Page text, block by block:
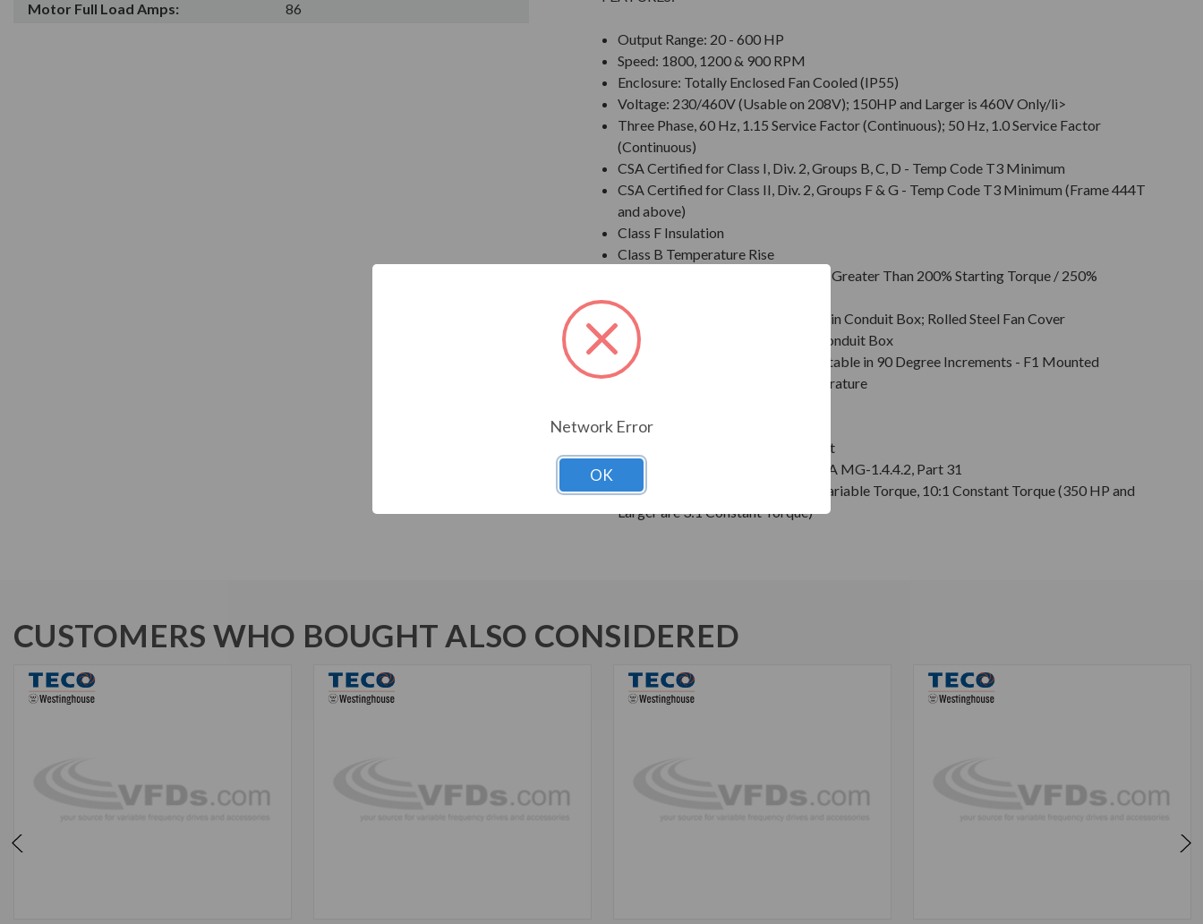
Motor Full Load Amps:
86
Output Range: 20 - 600 HP
Speed: 1800, 1200 & 900 RPM
Enclosure: Totally Enclosed Fan Cooled (IP55)
Voltage: 230/460V (Usable on 208V); 150HP and Larger is 460V Only/li>
Three Phase, 60 Hz, 1.15 Service Factor (Continuous); 50 Hz, 1.0 Service Factor
(Continuous)
CSA Certified for Class I, Div. 2, Groups B, C, D - Temp Code T3 Minimum
CSA Certified for Class II, Div. 2, Groups F & G - Temp Code T3 Minimum (Frame 444T
and above)
Class F Insulation
Class B Temperature Rise
NEMA Design C Torques; Equal or Greater Than 200% Starting Torque / 250%
Cast Iron Frame, End Brackets, Main Conduit Box; Rolled Steel Fan Cover
Grounding Terminal Inside Main Conduit Box
Oversized Main Conduit Box Rotatable in 90 Degree Increments - F1 Mounted
Designed for 40 C Ambient Temperature
Bi-Directional Rotation
High Strength 4140 AISI Steel Shaft
Suitable for Inverter Use per NEMA MG-1.4.4.2, Part 31
Inverter Duty Speed Range: 20:1 Variable Torque, 10:1 Constant Torque (350 HP and
Larger are 3:1 Constant Torque)
CUSTOMERS WHO BOUGHT ALSO CONSIDERED
Network Error
OK